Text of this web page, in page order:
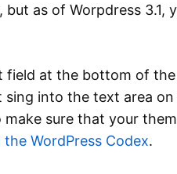
as of Worpdress 3.1,
field at the bottom of
into the text area
sure that your
the WordPress Codex.